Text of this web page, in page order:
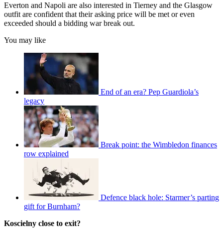
Everton and Napoli are also interested in Tierney and the Glasgow
outfit are confident that their asking price will be met or even
exceeded should a bidding war break out.
You may like
End of an era? Pep Guardiola’s
legacy
Break point: the Wimbledon finances
row explained
Defence black hole: Starmer’s parting
gift for Burnham?
Koscielny close to exit?